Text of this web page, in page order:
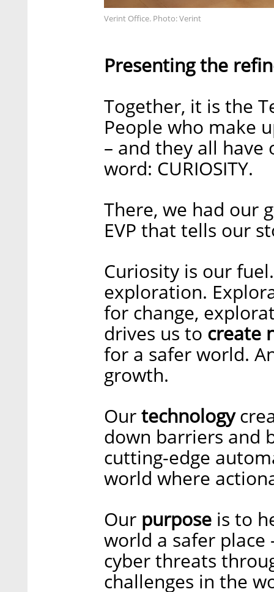
Verint Office. Photo: Verint
Presenting the
Together, it is the
People who make
– and they all have
word: CURIOSITY.
There, we had our
EVP that tells our
Curiosity is our
exploration.
for change,
drives us to create
for a safer world.
growth.
Ourtechnology
down barriers and
cutting-edge
world where
Our purpose is to
world a safer
cyber threats
challenges in the